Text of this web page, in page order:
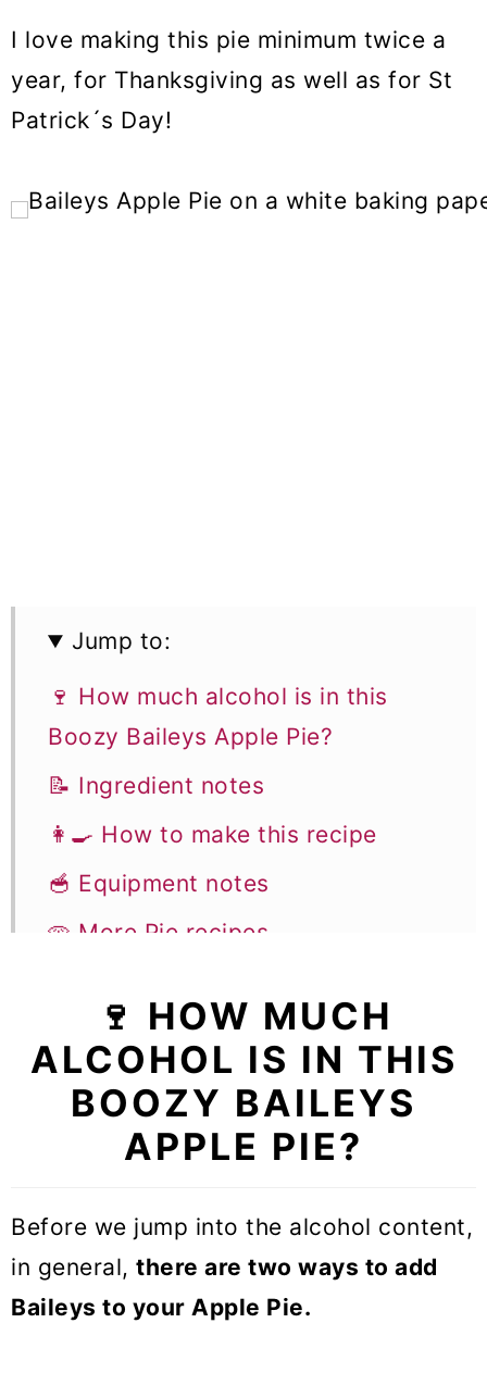
I love making this pie minimum twice a
year, for Thanksgiving as well as for St
Patrick´s Day!
Jump to:
🍷 How much alcohol is in this
Boozy Baileys Apple Pie?
📝 Ingredient notes
👩‍🍳 How to make this recipe
🥣 Equipment notes
🥧 More Pie recipes
🍷 HOW MUCH
ALCOHOL IS IN THIS
BOOZY BAILEYS
APPLE PIE?
Before we jump into the alcohol content,
in general, there are two ways to add
Baileys to your Apple Pie.